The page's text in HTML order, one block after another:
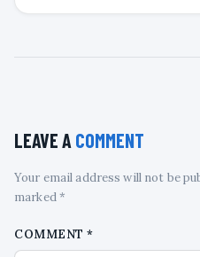
LEAVE A COMMENT
Your email address will not be
marked *
COMMENT*